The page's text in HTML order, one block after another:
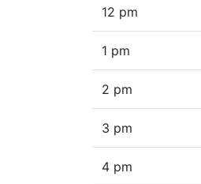
12 pm
1 pm
2 pm
3 pm
4 pm